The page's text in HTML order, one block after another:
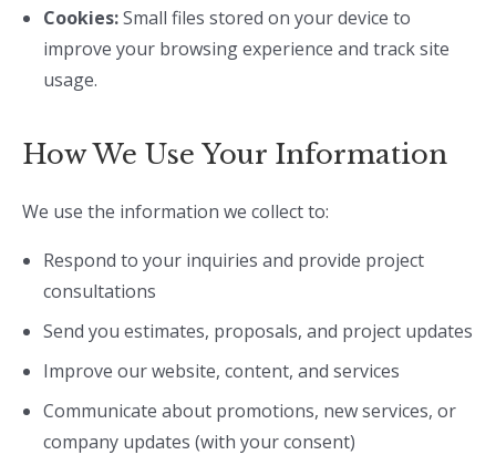
Cookies:Small files stored on your device to
improve your browsing experience and track site
usage.
How We Use Your Information
We use the information we collect to:
Respond to your inquiries and provide project
consultations
Send you estimates, proposals, and project updates
Improve our website, content, and services
Communicate about promotions, new services, or
company updates (with your consent)